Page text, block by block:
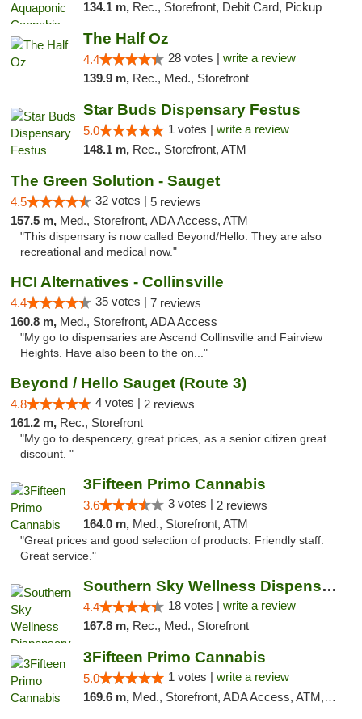
134.1 m, Rec., Storefront, Debit Card, Pickup
The Half Oz
4.4 28 votes | write a review
139.9 m, Rec., Med., Storefront
Star Buds Dispensary Festus
5.0 1 votes | write a review
148.1 m, Rec., Storefront, ATM
The Green Solution - Sauget
4.5 32 votes | 5 reviews
157.5 m, Med., Storefront, ADA Access, ATM
"This dispensary is now called Beyond/Hello. They are also
recreational and medical now."
HCI Alternatives - Collinsville
4.4 35 votes | 7 reviews
160.8 m, Med., Storefront, ADA Access
"My go to dispensaries are Ascend Collinsville and Fairview
Heights. Have also been to the on..."
Beyond / Hello Sauget (Route 3)
4.8 4 votes | 2 reviews
161.2 m, Rec., Storefront
"My go to despencery, great prices, as a senior citizen great
discount. "
3Fifteen Primo Cannabis
3.6 3 votes | 2 reviews
164.0 m, Med., Storefront, ATM
"Great prices and good selection of products. Friendly staff.
Great service."
Southern Sky Wellness Dispensary Tupelo
4.4 18 votes | write a review
167.8 m, Rec., Med., Storefront
3Fifteen Primo Cannabis
5.0 1 votes | write a review
169.6 m, Med., Storefront, ADA Access, ATM, Debit Card